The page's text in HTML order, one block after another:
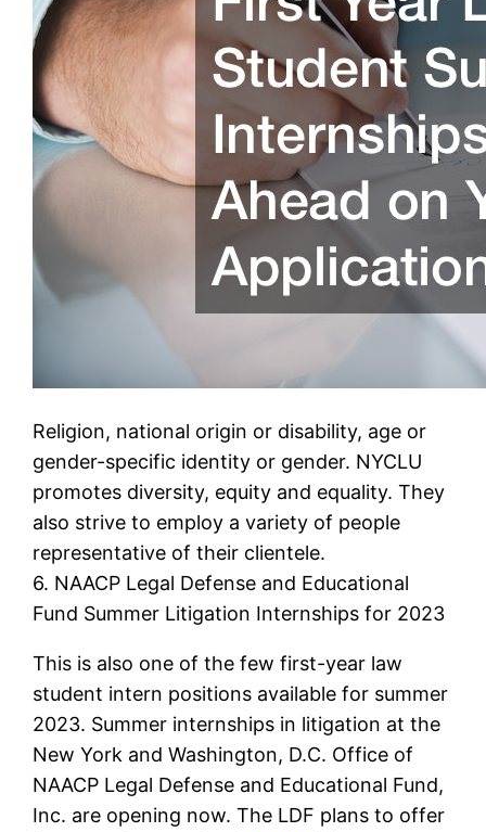
Religion, national origin or disability, age or
gender-specific identity or gender. NYCLU
promotes diversity, equity and equality. They
also strive to employ a variety of people
representative of their clientele.
6. NAACP Legal Defense and Educational
Fund Summer Litigation Internships for 2023
This is also one of the few first-year law
student intern positions available for summer
2023. Summer internships in litigation at the
New York and Washington, D.C. Office of
NAACP Legal Defense and Educational Fund,
Inc. are opening now. The LDF plans to offer